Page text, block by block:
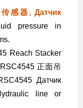
感器, Датчик
pressure in
Reach Stacker
正面吊
Датчик
line or